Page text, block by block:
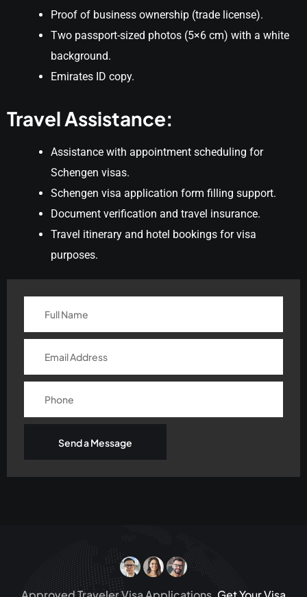
Proof of business ownership (trade license).
Two passport-sized photos (5×6 cm) with a white
background.
Emirates ID copy.
Travel Assistance:
Assistance with appointment scheduling for
Schengen visas.
Schengen visa application form filling support.
Document verification and travel insurance.
Travel itinerary and hotel bookings for visa
purposes.
Send a Message